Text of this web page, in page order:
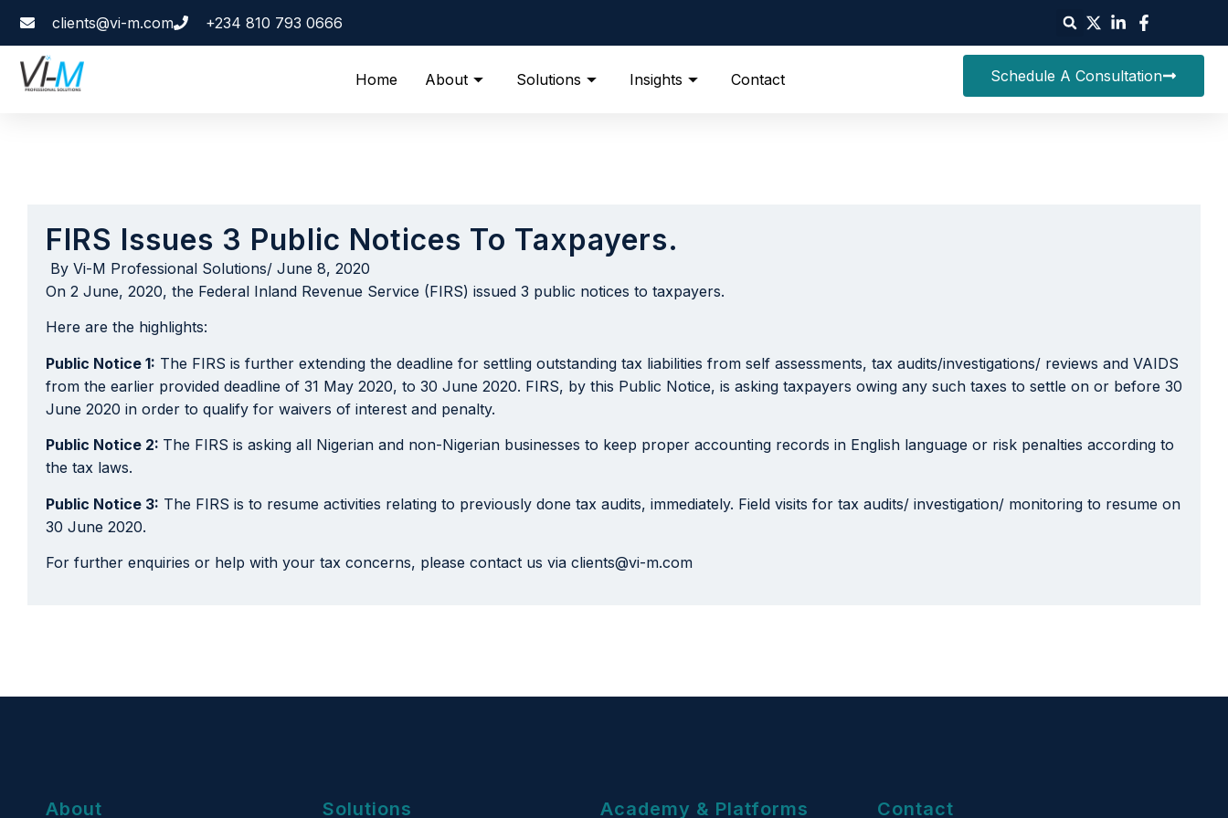
clients@vi-m.com +234 810 793 0666
Home About Solutions Insights Contact Schedule A Consultation
FIRS Issues 3 Public Notices To Taxpayers.
By Vi-M Professional Solutions/ June 8, 2020
On 2 June, 2020, the Federal Inland Revenue Service (FIRS) issued 3 public notices to taxpayers.
Here are the highlights:
Public Notice 1: The FIRS is further extending the deadline for settling outstanding tax liabilities from self assessments, tax audits/investigations/ reviews and VAIDS
from the earlier provided deadline of 31 May 2020, to 30 June 2020. FIRS, by this Public Notice, is asking taxpayers owing any such taxes to settle on or before 30
June 2020 in order to qualify for waivers of interest and penalty.
Public Notice 2: The FIRS is asking all Nigerian and non-Nigerian businesses to keep proper accounting records in English language or risk penalties according to
the tax laws.
Public Notice 3: The FIRS is to resume activities relating to previously done tax audits, immediately. Field visits for tax audits/ investigation/ monitoring to resume on
30 June 2020.
For further enquiries or help with your tax concerns, please contact us via clients@vi-m.com
About Solutions Academy & Platforms Contact